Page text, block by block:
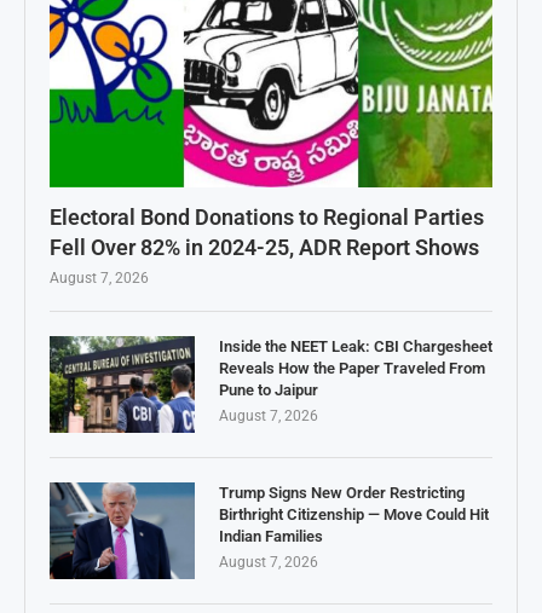
Electoral Bond Donations to Regional Parties
Fell Over 82% in 2024-25, ADR Report Shows
August 7, 2026
Inside the NEET Leak: CBI Chargesheet
Reveals How the Paper Traveled From
Pune to Jaipur
August 7, 2026
Trump Signs New Order Restricting
Birthright Citizenship — Move Could Hit
Indian Families
August 7, 2026